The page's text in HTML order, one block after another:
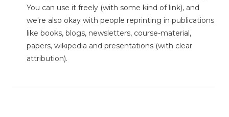
You can use it freely (with some kind of link), and
we're also okay with people reprinting in publications
like books, blogs, newsletters, course-material,
papers, wikipedia and presentations (with clear
attribution).